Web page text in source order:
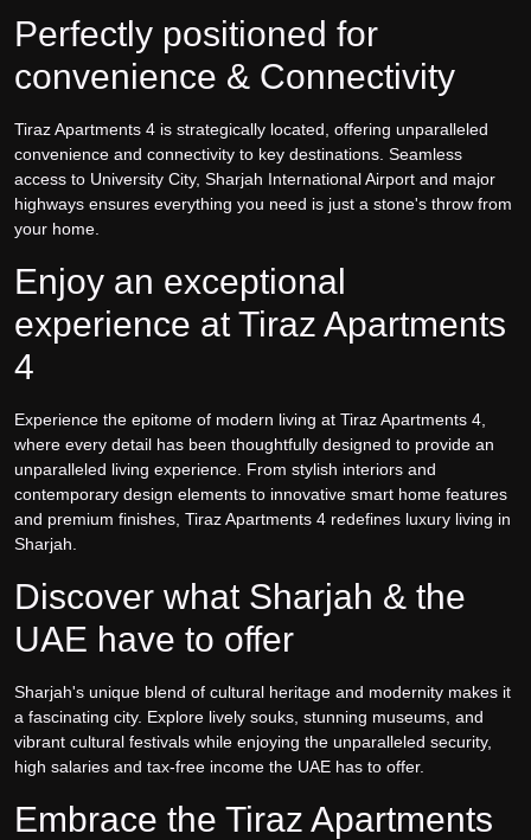
Perfectly positioned for
convenience & Connectivity
Tiraz Apartments 4 is strategically located, offering unparalleled
convenience and connectivity to key destinations. Seamless
access to University City, Sharjah International Airport and major
highways ensures everything you need is just a stone's throw from
your home.
Enjoy an exceptional
experience at Tiraz Apartments
4
Experience the epitome of modern living at Tiraz Apartments 4,
where every detail has been thoughtfully designed to provide an
unparalleled living experience. From stylish interiors and
contemporary design elements to innovative smart home features
and premium finishes, Tiraz Apartments 4 redefines luxury living in
Sharjah.
Discover what Sharjah & the
UAE have to offer
Sharjah's unique blend of cultural heritage and modernity makes it
a fascinating city. Explore lively souks, stunning museums, and
vibrant cultural festivals while enjoying the unparalleled security,
high salaries and tax-free income the UAE has to offer.
Embrace the Tiraz Apartments